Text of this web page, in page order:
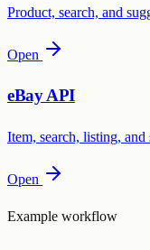
Product, search, and
Open
eBay API
Item, search, listing,
Open
Example workflow